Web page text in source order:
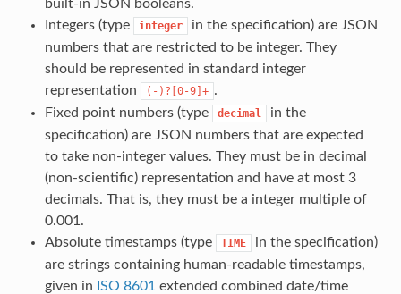
built-in JSON booleans.
Integers (type
integer
in the specification) are JSON
numbers that are restricted to be integer. They
should be represented in standard integer
representation
(-)?[0-9]+ .
Fixed point numbers (type
decimal
in the
specification) are JSON numbers that are expected
to take non-integer values. They must be in decimal
(non-scientific) representation and have at most 3
decimals. That is, they must be a integer multiple of
0.001.
Absolute timestamps (type
TIME
in the specification)
are strings containing human-readable timestamps,
given in ISO 8601 extended combined date/time